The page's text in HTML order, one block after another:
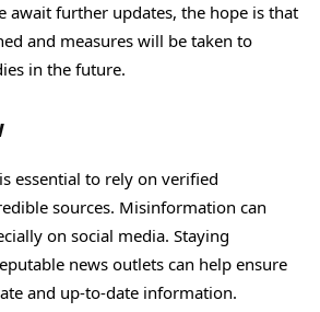
await further updates, the hope is that
and measures will be taken to
in the future.
essential to rely on verified
sources. Misinformation can
on social media. Staying
news outlets can help ensure
and up-to-date information.